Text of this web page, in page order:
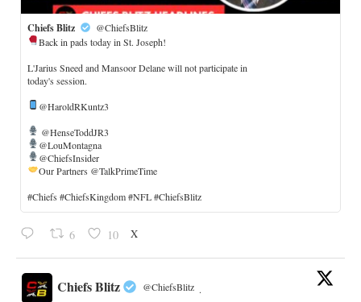
Chiefs Blitz
@ChiefsBlitz
Back in pads today in St. Joseph!
​L'Jarius Sneed and Mansoor Delane will not participate in
today's session.
@HaroldRKuntz3
@HenseToddJR3
@LouMontagna
@ChiefsInsider
Our Partners @TalkPrimeTime
​#Chiefs #ChiefsKingdom #NFL #ChiefsBlitz
6 10 X
Chiefs Blitz @ChiefsBlitz ·